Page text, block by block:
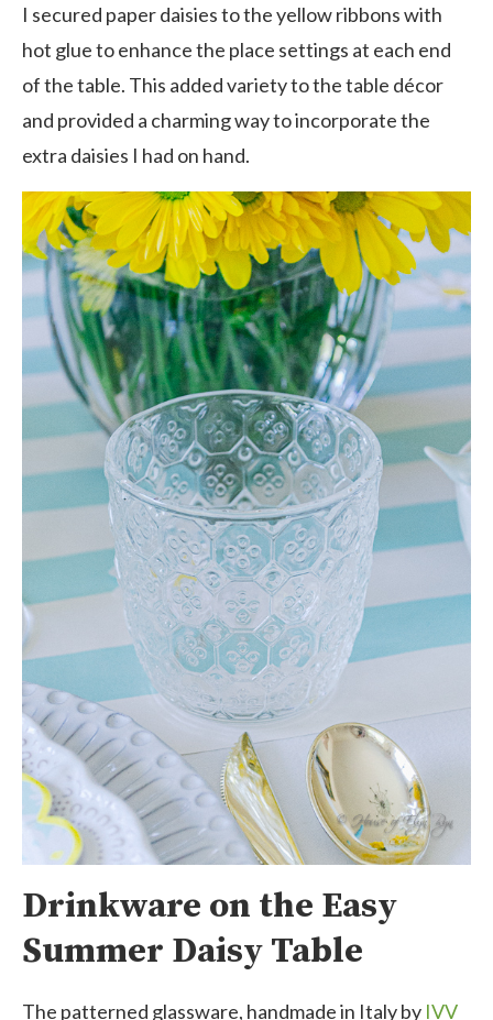
I secured paper daisies to the yellow ribbons with
hot glue to enhance the place settings at each end
of the table. This added variety to the table décor
and provided a charming way to incorporate the
extra daisies I had on hand.
Drinkware on the Easy
Summer Daisy Table
The patterned glassware, handmade in Italy by IVV